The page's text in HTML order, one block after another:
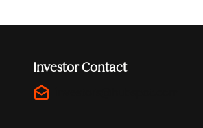
Investor Contact
drafts